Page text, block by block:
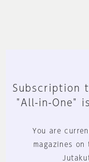
Subscription
"All-in-One"
You are
magazines